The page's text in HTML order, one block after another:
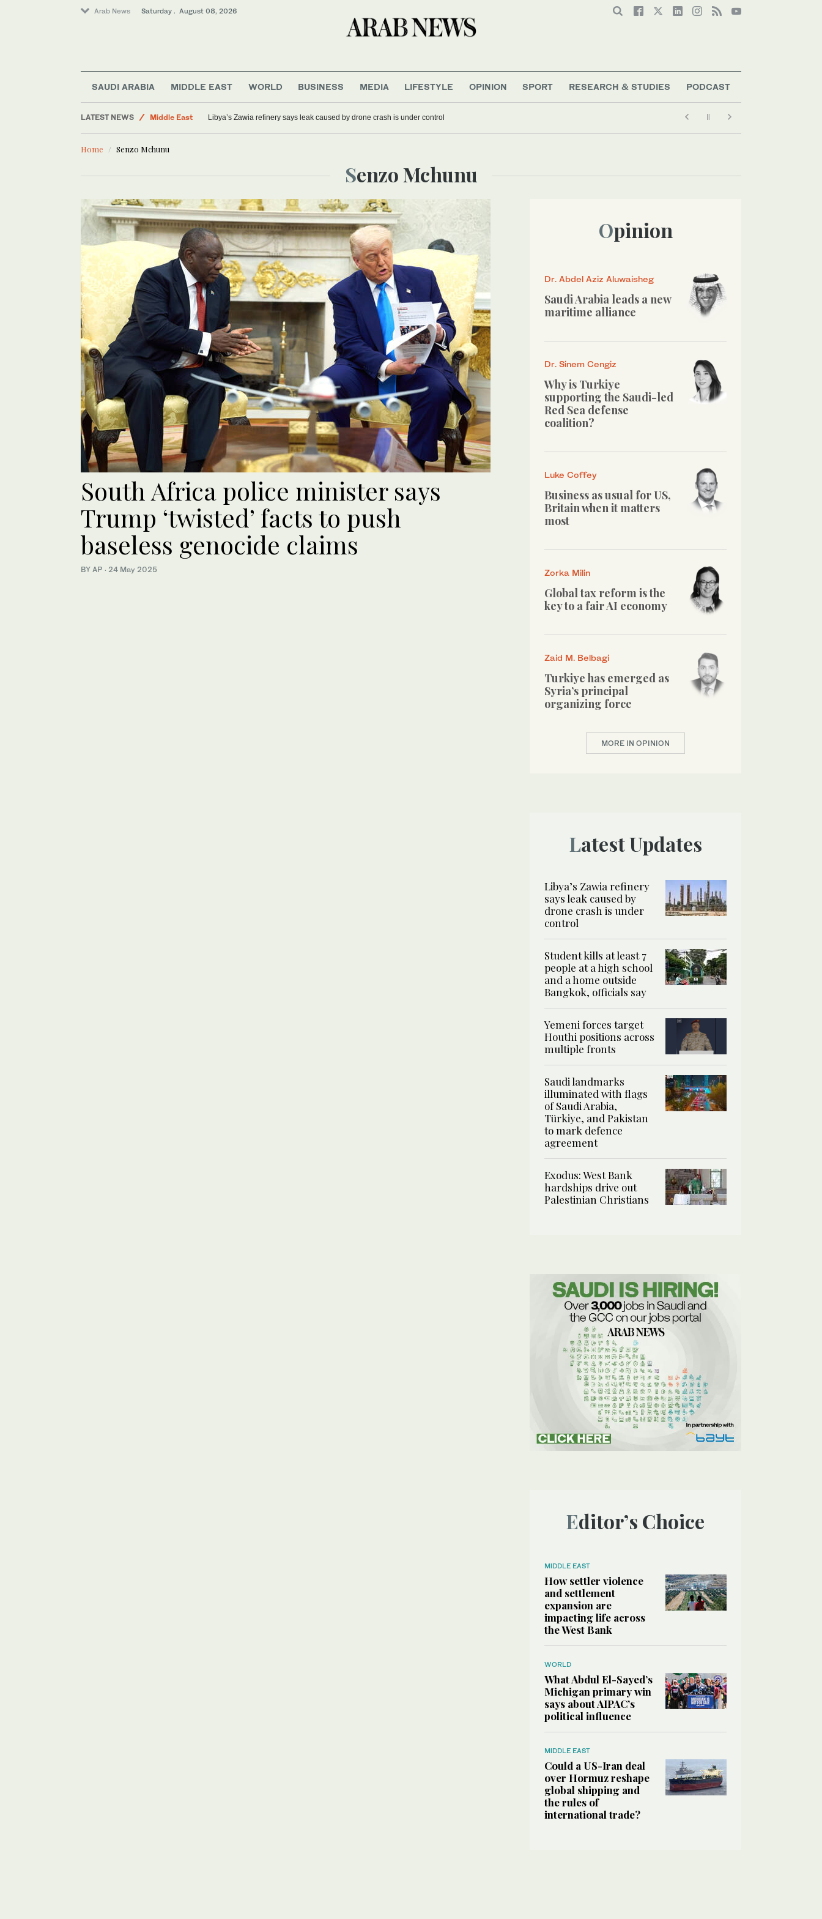
Arab News Saturday . August 08, 2026
SAUDI ARABIA MIDDLE EAST WORLD BUSINESS MEDIA LIFESTYLE OPINION SPORT RESEARCH & STUDIES PODCAST
LATEST NEWS
Middle East
Saudi Arabia
World
Libya’s Zawia refinery says leak caused by drone crash is under control
Home Senzo Mchunu
Senzo Mchunu
South Africa police minister says
Trump ‘twisted’ facts to push
baseless genocide claims
BY AP · 24 May 2025
Opinion
Dr. Abdel Aziz Aluwaisheg
Saudi Arabia leads a new
maritime alliance
Dr. Sinem Cengiz
Why is Turkiye
supporting the Saudi-led
Red Sea defense
coalition?
Luke Coffey
Business as usual for US,
Britain when it matters
most
Zorka Milin
Global tax reform is the
key to a fair AI economy
Zaid M. Belbagi
Turkiye has emerged as
Syria’s principal
organizing force
MORE IN OPINION
Latest Updates
Libya’s Zawia refinery
says leak caused by
drone crash is under
control
Student kills at least 7
people at a high school
and a home outside
Bangkok, officials say
Yemeni forces target
Houthi positions across
multiple fronts
Saudi landmarks
illuminated with flags
of Saudi Arabia,
Türkiye, and Pakistan
to mark defence
agreement
Exodus: West Bank
hardships drive out
Palestinian Christians
Editor’s Choice
MIDDLE EAST
How settler violence
and settlement
expansion are
impacting life across
the West Bank
WORLD
What Abdul El-Sayed’s
Michigan primary win
says about AIPAC’s
political influence
MIDDLE EAST
Could a US-Iran deal
over Hormuz reshape
global shipping and
the rules of
international trade?